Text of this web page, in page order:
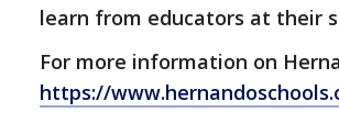
learn from educators at their
For more information on
https://